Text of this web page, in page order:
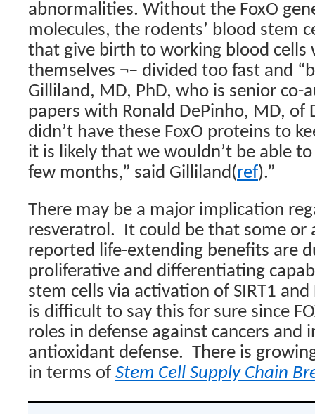
abnormalities. Without the FoxO
molecules, the rodents’ blood stem
that give birth to working blood cells
themselves ¬– divided too fast and
Gilliland, MD, PhD, who is senior
papers with Ronald DePinho, MD, of
didn’t have these FoxO proteins to
it is likely that we wouldn’t be able
few months,” said Gilliland(ref).”
There may be a major implication
resveratrol. It could be that some or
reported life-extending benefits are
proliferative and differentiating
stem cells via activation of SIRT1 and
is difficult to say this for sure since
roles in defense against cancers and
antioxidant defense. There is
in terms of Stem Cell Supply Chain